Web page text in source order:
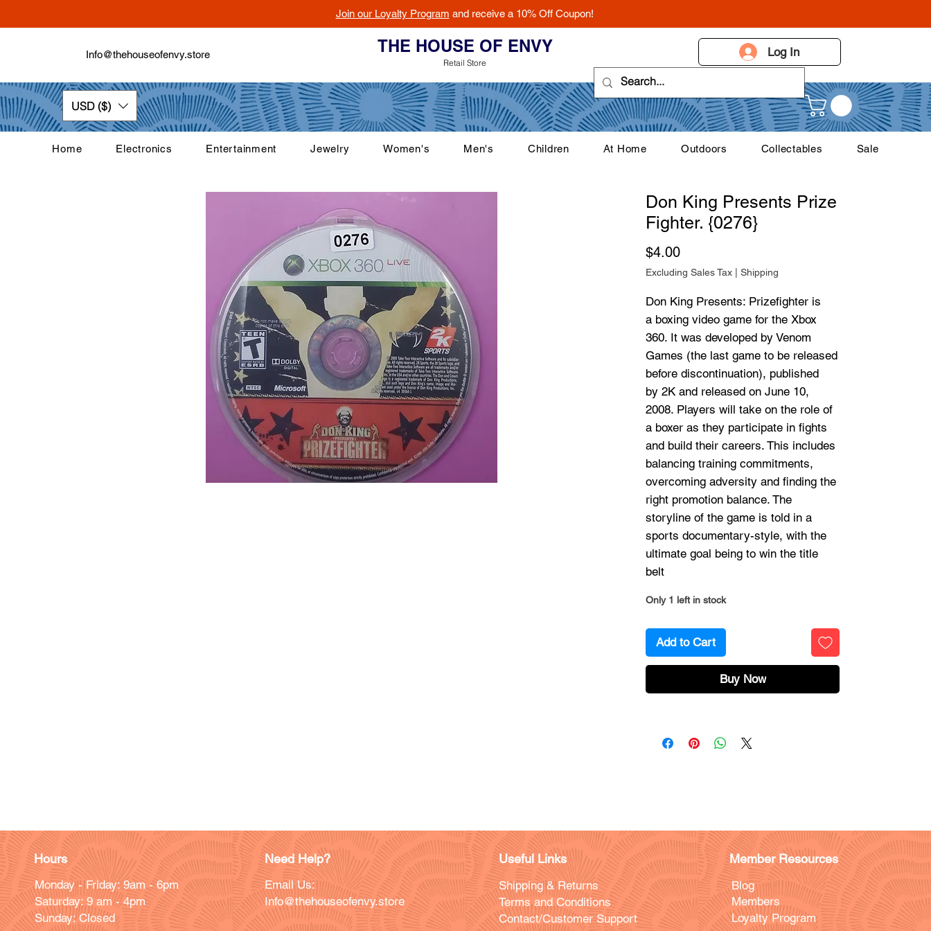
Join our Loyalty Program and receive a 10% Off Coupon!
Info@thehouseofenvy.store THE HOUSE OF ENVY
Retail Store
Log In
USD ($)
Home Electronics Entertainment Jewelry Women's Men's Children At Home Outdoors Collectables Sale
Don King Presents Prize
Fighter. {0276}
$4.00Price
Excluding Sales Tax | Shipping
Don King Presents: Prizefighter is
a boxing video game for the Xbox
360. It was developed by Venom
Games (the last game to be released
before discontinuation), published
by 2K and released on June 10,
2008. Players will take on the role of
a boxer as they participate in fights
and build their careers. This includes
balancing training commitments,
overcoming adversity and finding the
right promotion balance. The
storyline of the game is told in a
sports documentary-style, with the
ultimate goal being to win the title
belt
Only 1 left in stock
Add to Cart
Buy Now
Hours
Monday - Friday: 9am - 6pm
Saturday: 9 am - 4pm
Sunday: Closed
Need Help?
Email Us:
Info@thehouseofenvy.store
Useful Links
Shipping & Returns
Terms and Conditions
Contact/Customer Support
Member Resources
Blog
Members
Loyalty Program